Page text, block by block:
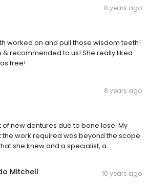
8 years ago
worked on and pull those wisdom teeth!
& recommended to us! She really liked
free!
8 years ago
new dentures due to bone lose. My
the work required was beyond the scope
she knew and a specialist, a...
Mitchell 10 years ago